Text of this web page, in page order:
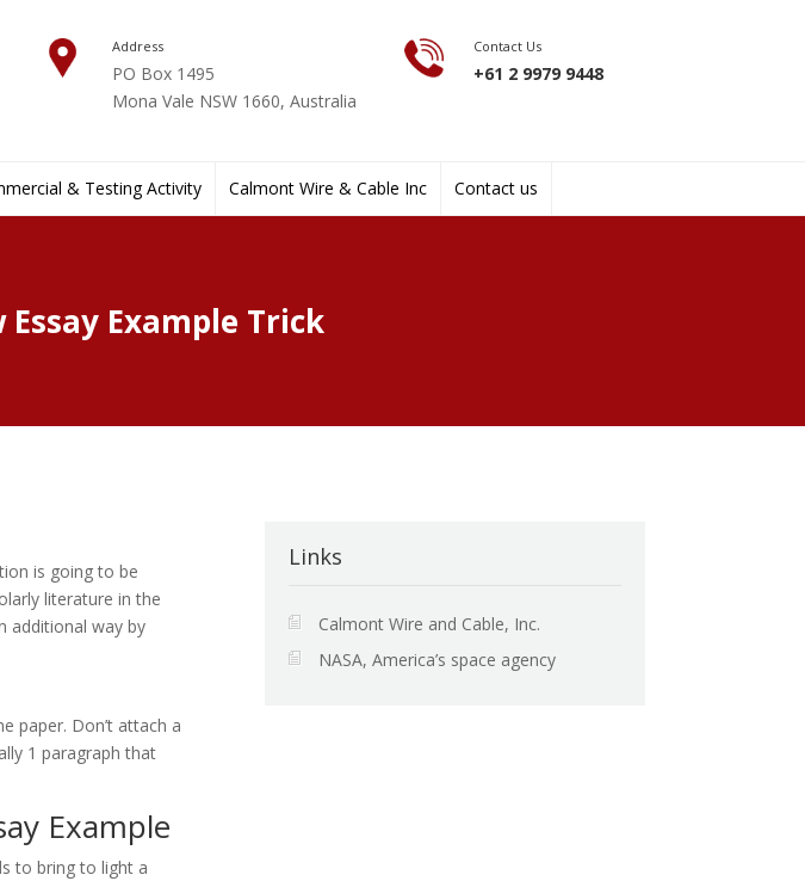
Address
PO Box 1495
Mona Vale NSW 1660, Australia
Contact Us
+61 2 9979 9448
& Testing Activity Calmont Wire & Cable Inc Contact us
Example Trick
is going to be
literature in the
additional way by
paper. Don’t attach a
1 paragraph that
Example
to bring to light a
Links
Calmont Wire and Cable, Inc.
NASA, America’s space agency